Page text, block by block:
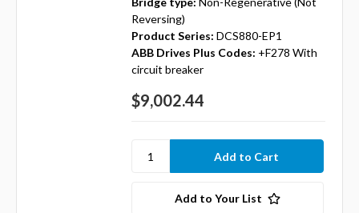
Reversing)
Product Series: DCS880-EP1
ABB Drives Plus Codes: +F278 With
circuit breaker
$9,002.44
Add to Your List